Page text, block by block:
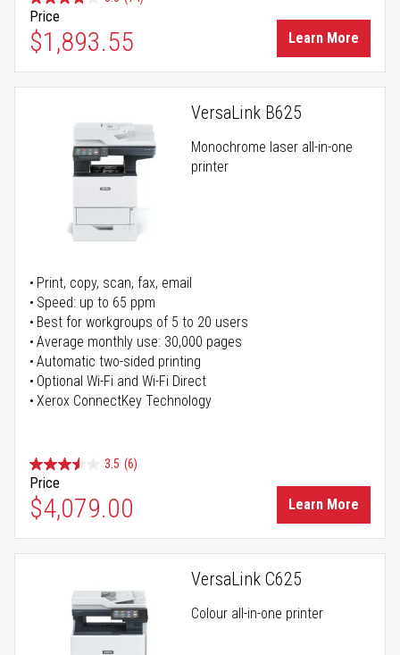
Price
$1,893.55 Learn More
VersaLink B625
Monochrome laser all-in-one
printer
Print, copy, scan, fax, email
Speed: up to 65 ppm
Best for workgroups of 5 to 20 users
Average monthly use: 30,000 pages
Automatic two-sided printing
Optional Wi-Fi and Wi-Fi Direct
Xerox ConnectKey Technology
3.5 (6)
Price
$4,079.00 Learn More
VersaLink C625
Colour all-in-one printer